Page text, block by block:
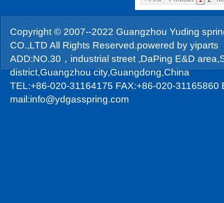
Copyright © 2007--2022 Guangzhou Yuding
CO.,LTD All Rights Reserved.powered by yiparts
ADD:NO.30，industrial street ,DaPing E&D
district,Guangzhou city,Guangdong,China
TEL:+86-020-31164175 FAX:+86-020-31165860
mail:info@ydgasspring.com